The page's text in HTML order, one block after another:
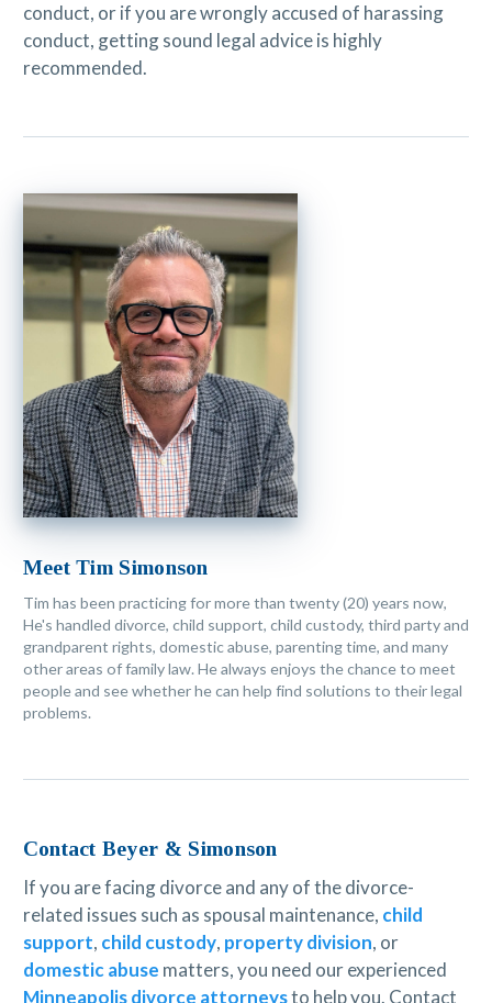
conduct, or if you are wrongly accused of harassing
conduct, getting sound legal advice is highly
recommended.
Meet Tim Simonson
Tim has been practicing for more than twenty (20) years now,
He's handled divorce, child support, child custody, third party and
grandparent rights, domestic abuse, parenting time, and many
other areas of family law. He always enjoys the chance to meet
people and see whether he can help find solutions to their legal
problems.
Contact Beyer & Simonson
If you are facing divorce and any of the divorce-
related issues such as spousal maintenance, child
support, child custody, property division, or
domestic abuse matters, you need our experienced
Minneapolis divorce attorneysto help you. Contact